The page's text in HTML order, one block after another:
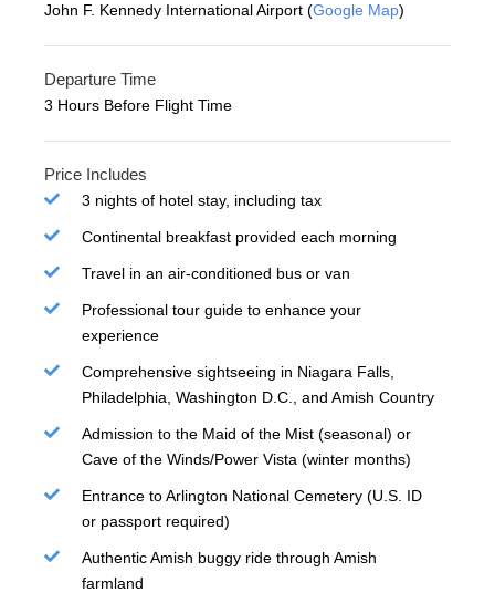
John F. Kennedy International Airport (Google Map)
Departure Time
3 Hours Before Flight Time
Price Includes
3 nights of hotel stay, including tax
Continental breakfast provided each morning
Travel in an air-conditioned bus or van
Professional tour guide to enhance your
experience
Comprehensive sightseeing in Niagara Falls,
Philadelphia, Washington D.C., and Amish Country
Admission to the Maid of the Mist (seasonal) or
Cave of the Winds/Power Vista (winter months)
Entrance to Arlington National Cemetery (U.S. ID
or passport required)
Authentic Amish buggy ride through Amish
farmland